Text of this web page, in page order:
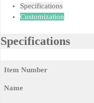
Specifications
Customization
Specifications
Item Number
Name